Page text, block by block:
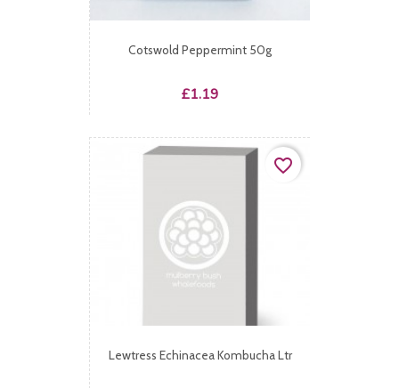
Cotswold Peppermint 50g
Price
£1.19
Lewtress Echinacea Kombucha Ltr
favorite_border